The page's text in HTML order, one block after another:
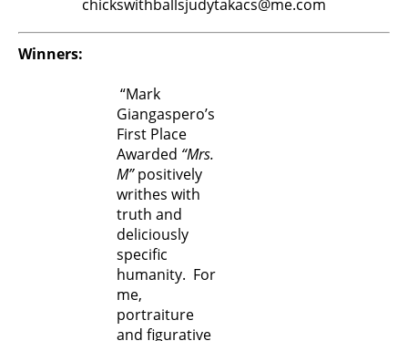
chickswithballsjudytakacs@me.com
Winners:
“Mark
Giangaspero’s
First Place
Awarded “Mrs.
M”positively
writhes with
truth and
deliciously
specific
humanity. For
me,
portraiture
and figurative